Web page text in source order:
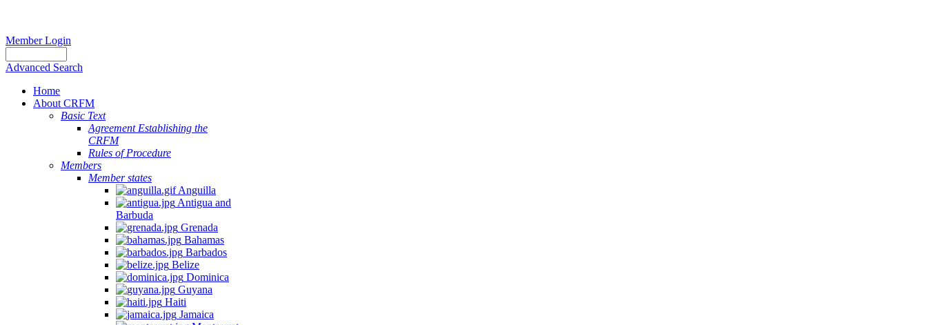
Member Login
Advanced Search
Home
About CRFM
Basic Text
Agreement Establishing the
CRFM
Rules of Procedure
Members
Member states
Anguilla
Antigua and
Barbuda
Grenada
Bahamas
Barbados
Belize
Dominica
Guyana
Haiti
Jamaica